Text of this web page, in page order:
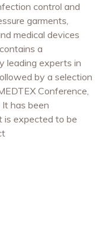
control and
garments,
medical devices
a
leading experts in
by a selection
Conference,
has been
is expected to be